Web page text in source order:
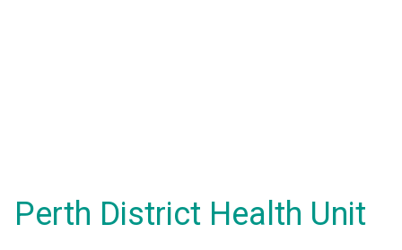
Perth District Health Unit